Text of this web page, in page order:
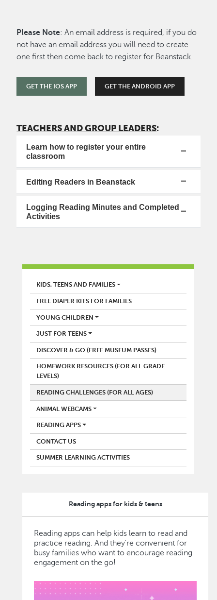
Please Note: An email address is required, if you do
not have an email address you will need to create
one first then come back to register for Beanstack.
GET THE IOS APP GET THE ANDROID APP
TEACHERS AND GROUP LEADERS:
Learn how to register your entire
classroom
Editing Readers in Beanstack
Logging Reading Minutes and Completed
Activities
LIBRARY
KIDS, TEENS AND FAMILIES
FREE DIAPER KITS FOR FAMILIES
YOUNG CHILDREN
JUST FOR TEENS
DISCOVER & GO (FREE MUSEUM PASSES)
HOMEWORK RESOURCES (FOR ALL GRADE
LEVELS)
READING CHALLENGES (FOR ALL AGES)
ANIMAL WEBCAMS
READING APPS
CONTACT US
SUMMER LEARNING ACTIVITIES
Reading apps for kids & teens
Reading apps can help kids learn to read and
practice reading. And they're convenient for
busy families who want to encourage reading
engagement on the go!